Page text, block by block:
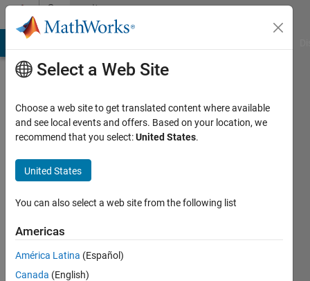
Skip to contentCommunity
Profile
Vanmechelen
KU
Active
since
2015
Select a Web Site
Choose a web site to get translated content where available
and see local events and offers. Based on your location, we
recommend that you select:United States.
United States
You can also select a web site from the following list
Americas
América Latina (Español)
Canada (English)